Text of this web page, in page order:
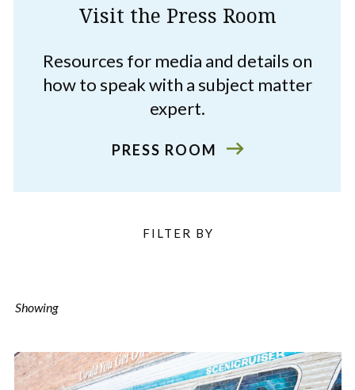
Visit the Press Room
Resources for media and details on
how to speak with a subject matter
expert.
PRESS ROOM
Listings
FILTER BY
Showing